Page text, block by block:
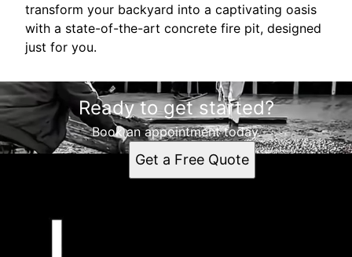
transform your backyard into a captivating oasis
with a state-of-the-art concrete fire pit, designed
just for you.
Ready to get started?
Book an appointment today.
Get a Free Quote